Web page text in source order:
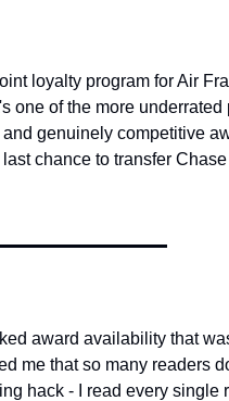
loyalty program for Air
one of the more underrated
genuinely competitive
chance to transfer
award availability that
me that so many readers
hack - I read every single